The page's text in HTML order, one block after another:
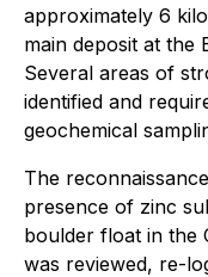
approximately 6
main deposit at the
Several areas of
identified and
geochemical
The
presence of zinc
boulder float in the
was reviewed, re-